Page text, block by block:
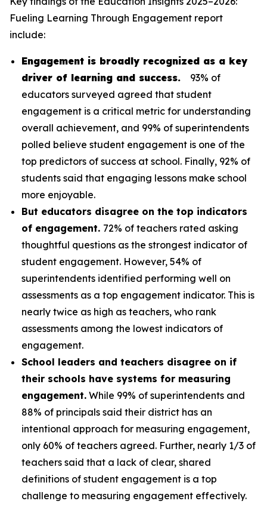
Fueling Learning Through Engagement report
include:
Engagement is broadly recognized as a key
driver of learning and success.
93% of
educators surveyed agreed that student
engagement is a critical metric for understanding
overall achievement, and 99% of superintendents
polled believe student engagement is one of the
top predictors of success at school. Finally, 92% of
students said that engaging lessons make school
more enjoyable.
But educators disagree on the top indicators
of engagement. 72% of teachers rated asking
thoughtful questions as the strongest indicator of
student engagement. However, 54% of
superintendents identified performing well on
assessments as a top engagement indicator. This is
nearly twice as high as teachers, who rank
assessments among the lowest indicators of
engagement.
School leaders and teachers disagree on if
their schools have systems for measuring
engagement. While 99% of superintendents and
88% of principals said their district has an
intentional approach for measuring engagement,
only 60% of teachers agreed. Further, nearly 1/3 of
teachers said that a lack of clear, shared
definitions of student engagement is a top
challenge to measuring engagement effectively.